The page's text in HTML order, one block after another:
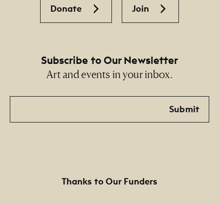
Donate Join
Subscribe to Our Newsletter
Art and events in your inbox.
Email
Submit
Thanks to Our Funders